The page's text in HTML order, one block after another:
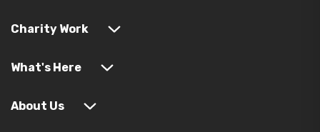
Charity Work
What's Here
About Us